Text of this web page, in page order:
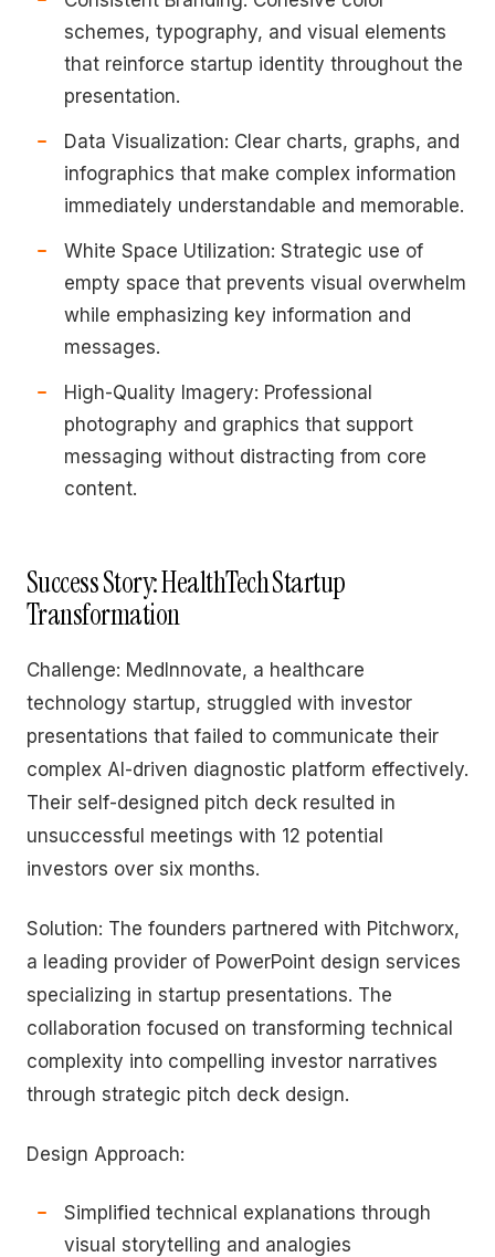
schemes, typography, and visual elements
that reinforce startup identity throughout the
presentation.
Data Visualization: Clear charts, graphs, and
infographics that make complex information
immediately understandable and memorable.
White Space Utilization: Strategic use of
empty space that prevents visual overwhelm
while emphasizing key information and
messages.
High-Quality Imagery: Professional
photography and graphics that support
messaging without distracting from core
content.
Success Story: HealthTech Startup
Transformation
Challenge: MedInnovate, a healthcare
technology startup, struggled with investor
presentations that failed to communicate their
complex AI-driven diagnostic platform effectively.
Their self-designed pitch deck resulted in
unsuccessful meetings with 12 potential
investors over six months.
Solution: The founders partnered with Pitchworx,
a leading provider of PowerPoint design services
specializing in startup presentations. The
collaboration focused on transforming technical
complexity into compelling investor narratives
through strategic pitch deck design.
Design Approach:
Simplified technical explanations through
visual storytelling and analogies